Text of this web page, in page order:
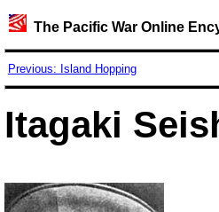
The Pacific War Online
Previous: Island Hopping
Itagaki